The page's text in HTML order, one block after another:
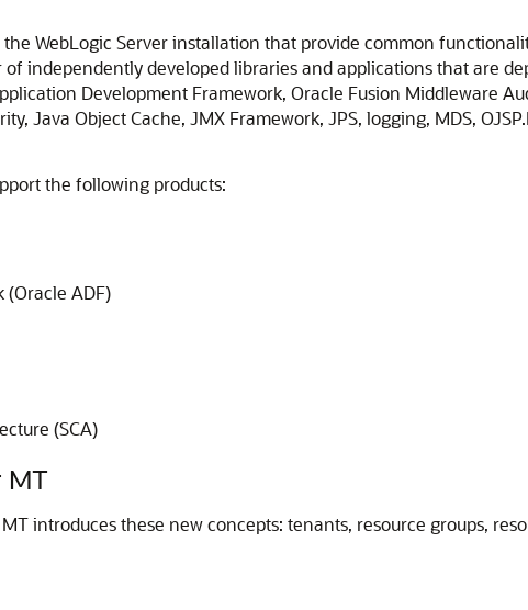
WebLogic Server installation that provide common
independently developed libraries and applications that are
Development Framework, Oracle Fusion Middleware
Java Object Cache, JMX Framework, JPS, logging, MDS,
the following products:
ADF)
(SCA)
MT
introduces these new concepts: tenants, resource groups,